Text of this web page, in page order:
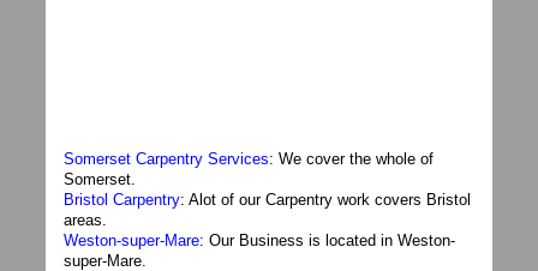
Somerset Carpentry Services: We cover the whole of
Somerset.
Bristol Carpentry: Alot of our Carpentry work covers Bristol
areas.
Weston-super-Mare: Our Business is located in Weston-
super-Mare.